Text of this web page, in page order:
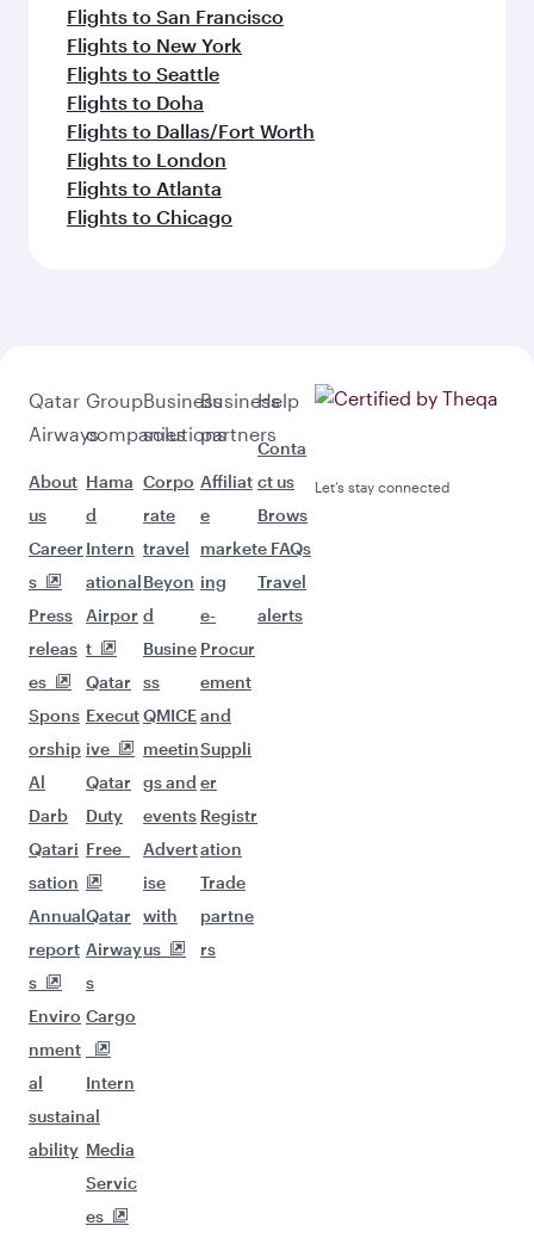
Flights to San Francisco
Flights to New York
Flights to Seattle
Flights to Doha
Flights to Dallas/Fort Worth
Flights to London
Flights to Atlanta
Flights to Chicago
Qatar
Airways
About
us
Career
s
Press
releas
es
Spons
orship
Al
Darb
Qatari
sation
Annual
report
s
Enviro
nment
al
sustain
ability
Group
companies
Hama
d
Intern
ational
Airpor
t
Qatar
Execut
ive
Qatar
Duty
Free
Qatar
Airway
s
Cargo
Intern
al
Media
Servic
es
Business
solutions
Corpo
rate
travel
Beyon
d
Busine
ss
QMICE
meetin
gs and
events
Advert
ise
with
us
Business
partners
Affiliat
e
market
ing
e-
Procur
ement
and
Suppli
er
Registr
ation
Trade
partne
rs
Help
Conta
ct us
Brows
e FAQs
Travel
alerts
Let’s stay connected